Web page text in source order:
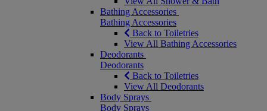
Bathing Accessories
Bathing Accessories
Back to Toiletries
View All Bathing Accessories
Deodorants
Deodorants
Back to Toiletries
View All Deodorants
Body Sprays
Body Sprays